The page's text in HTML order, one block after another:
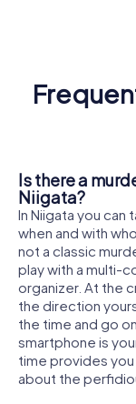
Is there a
Niigata?
In Niigata you can
when and with
not a classic
play with a multi-
organizer. At the
the direction
the time and go
smartphone is
time provides
about the